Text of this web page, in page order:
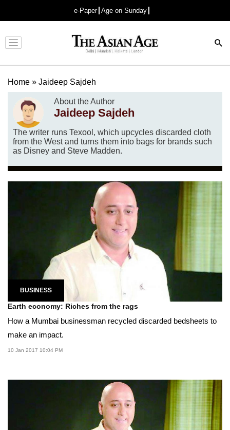
e-Paper Age on Sunday
Advertisement
Home » Jaideep Sajdeh
About the Author
Jaideep Sajdeh
The writer runs Texool, which upcycles discarded cloth
from the West and turns them into bags for brands such
as Disney and Steve Madden.
BUSINESS
Earth economy: Riches from the rags
How a Mumbai businessman recycled discarded bedsheets to
make an impact.
10 Jan 2017 10:04 PM